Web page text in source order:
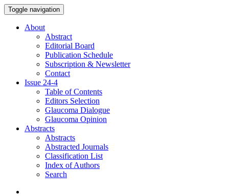
Toggle navigation
About
Abstract
Editorial Board
Publication Schedule
Subscription & Newsletter
Contact
Issue 24-4
Table of Contents
Editors Selection
Glaucoma Dialogue
Glaucoma Opinion
Abstracts
Abstracts
Abstracted Journals
Classification List
Index of Authors
Search